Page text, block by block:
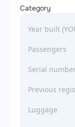
Category
Year built
Passengers
Serial
Previous
Luggage